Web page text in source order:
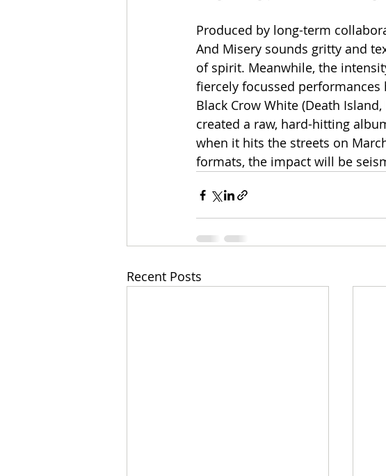
Produced by long-term
And Misery sounds gritty and
of spirit. Meanwhile, the
fiercely focussed
Black Crow White (Death
created a raw, hard-hitting
when it hits the streets on
formats, the impact will be
Recent Posts